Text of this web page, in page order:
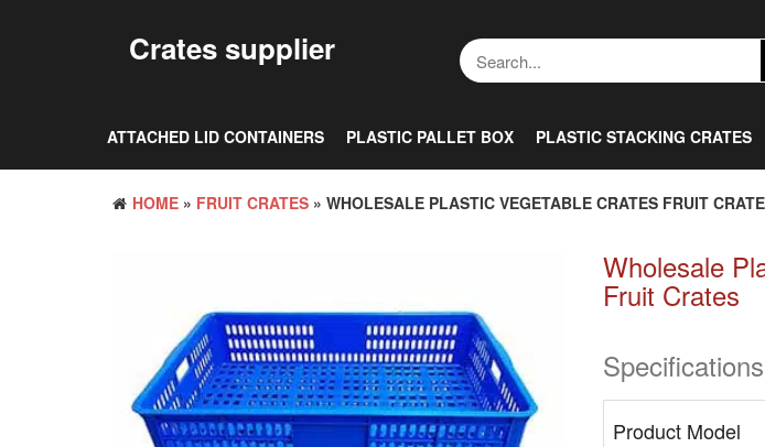
Crates supplier
ATTACHED LID CONTAINERS PLASTIC PALLET BOX PLASTIC STACKING CRATES
HOME » FRUIT CRATES » WHOLESALE PLASTIC VEGETABLE CRATES FRUIT
Wholesale
Fruit Crates
Specifications
Product Model